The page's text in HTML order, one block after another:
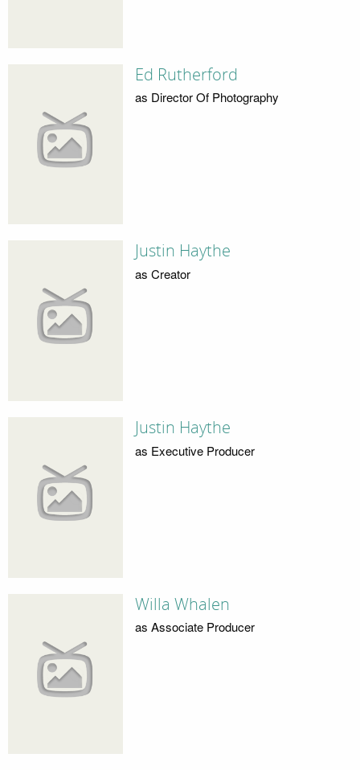
Ed Rutherford
as Director Of Photography
Justin Haythe
as Creator
Justin Haythe
as Executive Producer
Willa Whalen
as Associate Producer